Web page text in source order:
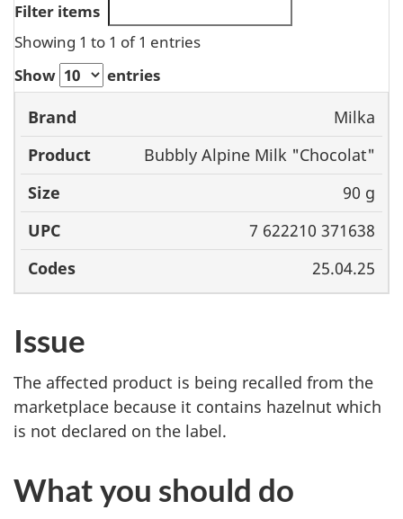
Filter items
Showing 1 to 1 of 1 entries
Show
entries
Brand UPC
Milka
Bubbly Alpine Milk "Chocolat"
90 g
7 622210 371638
25.04.25
Issue
The affected product is being recalled from the
marketplace because it contains hazelnut which
is not declared on the label.
What you should do